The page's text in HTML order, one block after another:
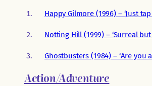
Happy Gilmore (1996) – ‘Just
Notting Hill (1999) – ‘Surreal but
Ghostbusters (1984) – ‘Are you a
Action/Adventure